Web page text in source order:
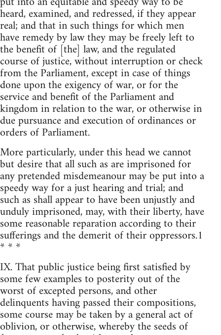
heard, examined, and redressed, if they appear
real; and that in such things for which men
have remedy by law they may be freely left to
the benefit of [the] law, and the regulated
course of justice, without interruption or check
from the Parliament, except in case of things
done upon the exigency of war, or for the
service and benefit of the Parliament and
kingdom in relation to the war, or otherwise in
due pursuance and execution of ordinances or
orders of Parliament.
More particularly, under this head we cannot
but desire that all such as are imprisoned for
any pretended misdemeanour may be put into a
speedy way for a just hearing and trial; and
such as shall appear to have been unjustly and
unduly imprisoned, may, with their liberty, have
some reasonable reparation according to their
sufferings and the demerit of their oppressors.1
* * *
IX. That public justice being first satisfied by
some few examples to posterity out of the
worst of excepted persons, and other
delinquents having passed their compositions,
some course may be taken by a general act of
oblivion, or otherwise, whereby the seeds of